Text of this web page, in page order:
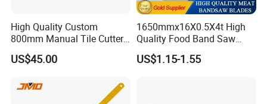
High Quality Custom
800mm Manual Tile Cutter
with Laser for Ceramic Tile
Cutting Tools
US$45.00
1650mmx16X0.5X4t High
Quality Food Band Saw
Blade for Meat and Bone
US$1.15-1.55